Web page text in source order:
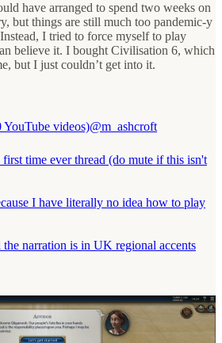
have arranged to spend two weeks on
but things are still much too pandemic-y
I tried to force myself to play
believe it. I bought Civilisation 6, which
but I just couldn’t get into it.
videos)@m_ashcroft
time ever thread (do mute if this isn't
I have literally no idea how to play
the narration is in UK regional accents